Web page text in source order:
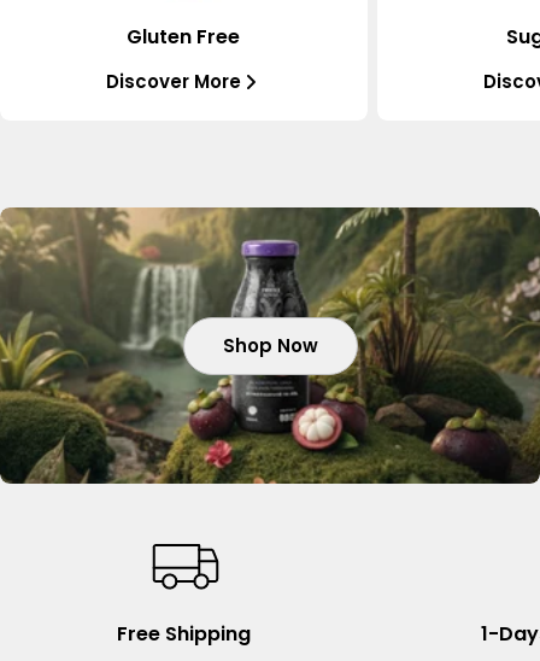
Gluten Free
Discover More
Shop Now
Shop Now
Shop Now
Free Shipping 1-